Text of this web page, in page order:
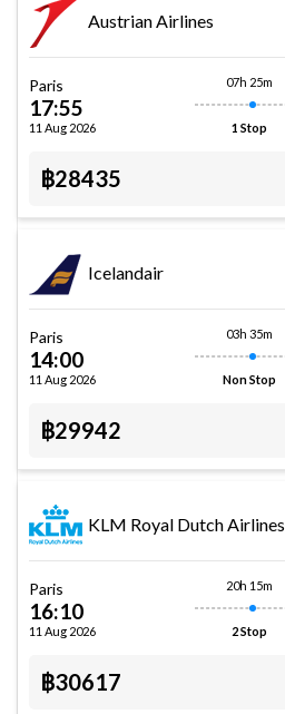
Austrian Airlines
Paris
17:55
11 Aug 2026
07h 25m
1 Stop
฿28435
Icelandair
Paris
14:00
11 Aug 2026
03h 35m
Non Stop
฿29942
KLM Royal Dutch Airlines
Paris
16:10
11 Aug 2026
20h 15m
2 Stop
฿30617